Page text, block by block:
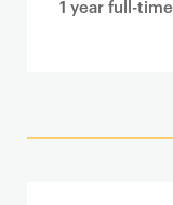
1 year full-time